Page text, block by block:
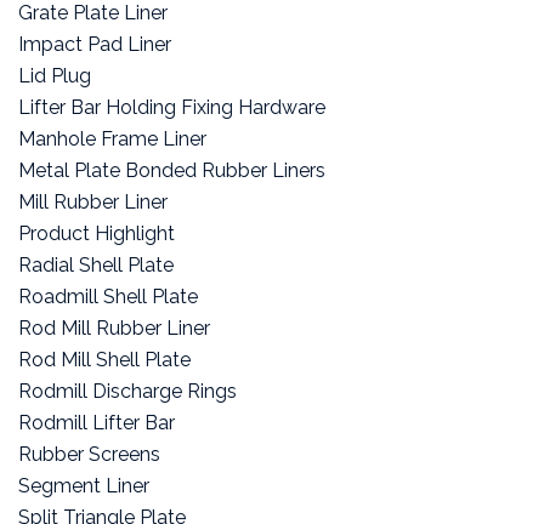
Grate Plate Liner
Impact Pad Liner
Lid Plug
Lifter Bar Holding Fixing Hardware
Manhole Frame Liner
Metal Plate Bonded Rubber Liners
Mill Rubber Liner
Product Highlight
Radial Shell Plate
Roadmill Shell Plate
Rod Mill Rubber Liner
Rod Mill Shell Plate
Rodmill Discharge Rings
Rodmill Lifter Bar
Rubber Screens
Segment Liner
Split Triangle Plate